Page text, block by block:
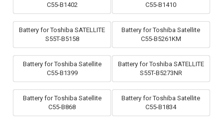
C55-B1402
C55-B1410
Battery for Toshiba SATELLITE
S55T-B5158
Battery for Toshiba Satellite
C55-B5261KM
Battery for Toshiba Satellite
C55-B1399
Battery for Toshiba SATELLITE
S55T-B5273NR
Battery for Toshiba Satellite
C55-B868
Battery for Toshiba Satellite
C55-B1834